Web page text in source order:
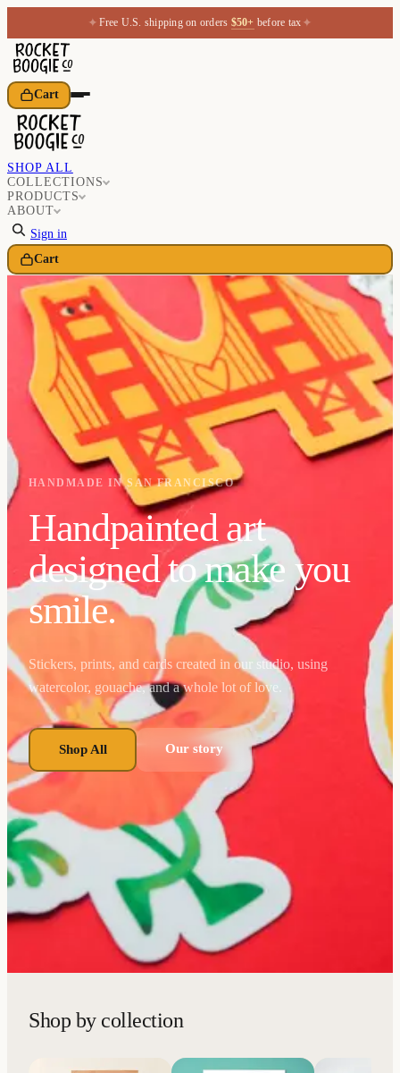
✦ Free U.S. shipping on orders $50+ before tax ✦
Cart
SHOP ALL
COLLECTIONS
PRODUCTS
ABOUT
Sign in
Cart
HANDMADE IN SAN FRANCISCO
Handpainted art
designed to make you
smile.
Stickers, prints, and cards created in our studio, using
watercolor, gouache, and a whole lot of love.
Shop All Our story
Shop by collection